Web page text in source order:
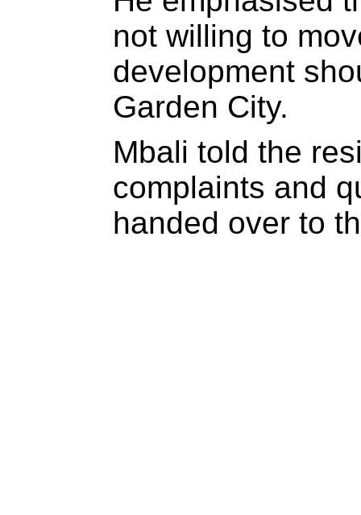
not willing to
development
Garden City.
Mbali told the
complaints and
handed over to